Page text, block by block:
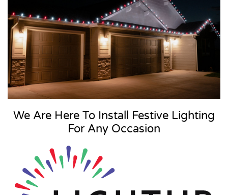
We Are Here To Install Festive Lighting
For Any Occasion